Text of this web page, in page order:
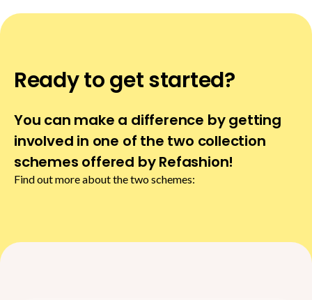
Ready to get started?
You can make a difference by getting
involved in one of the two collection
schemes offered by Refashion!
Find out more about the two schemes: